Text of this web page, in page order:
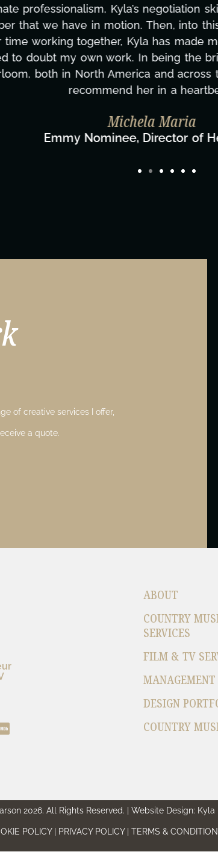
overcoming major technical issues
Next?, but she's also been
to none. Her commitment over
how many things we needed at
selfless. We are just overwhelmed
same without you."
Taylor Taglianetti & the What's
Director/Producer & What's
of creative services I offer,
a quote.
ABOUT
COUNTRY
SERVICES
FILM & TV
DESIGN
COUNTRY
2026. All Rights Reserved. | Website Design: Kyla
POLICY | PRIVACY POLICY | TERMS &